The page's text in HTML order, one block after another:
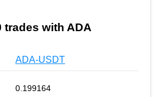
trades with ADA
ADA-USDT
0.199164